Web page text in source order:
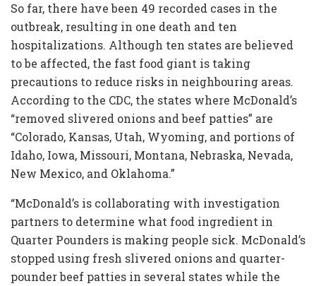
So far, there have been 49 recorded cases in the
outbreak, resulting in one death and ten
hospitalizations. Although ten states are believed
to be affected, the fast food giant is taking
precautions to reduce risks in neighbouring areas.
According to the CDC, the states where McDonald’s
“removed slivered onions and beef patties” are
“Colorado, Kansas, Utah, Wyoming, and portions of
Idaho, Iowa, Missouri, Montana, Nebraska, Nevada,
New Mexico, and Oklahoma.”
“McDonald’s is collaborating with investigation
partners to determine what food ingredient in
Quarter Pounders is making people sick. McDonald’s
stopped using fresh slivered onions and quarter-
pounder beef patties in several states while the